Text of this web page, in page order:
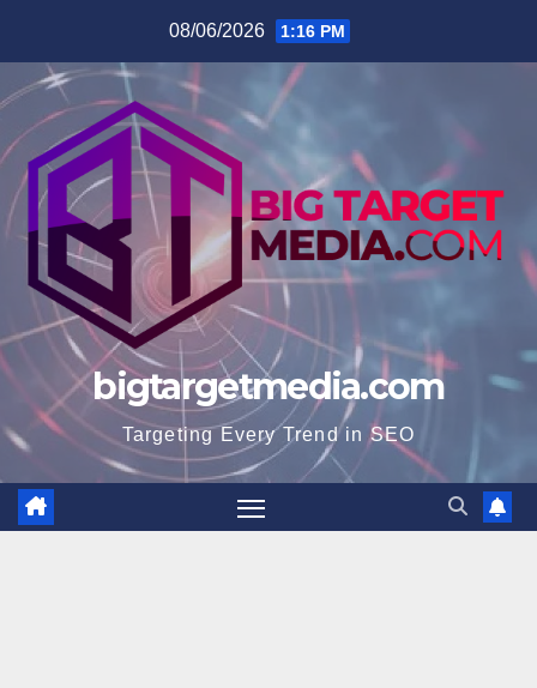
content
08/06/2026 1:16 PM
bigtargetmedia.com
Targeting Every Trend in SEO